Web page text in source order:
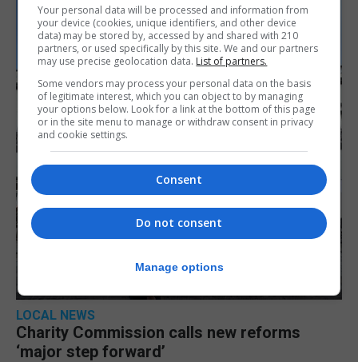
LOCAL NEWS
Charity Commission calls new reforms
‘major step forward’
Your personal data will be processed and information from
your device (cookies, unique identifiers, and other device
data) may be stored by, accessed by and shared with 210
partners, or used specifically by this site. We and our partners
may use precise geolocation data. List of partners.
Some vendors may process your personal data on the basis
of legitimate interest, which you can object to by managing
your options below. Look for a link at the bottom of this page
or in the site menu to manage or withdraw consent in privacy
and cookie settings.
Consent
Do not consent
Manage options